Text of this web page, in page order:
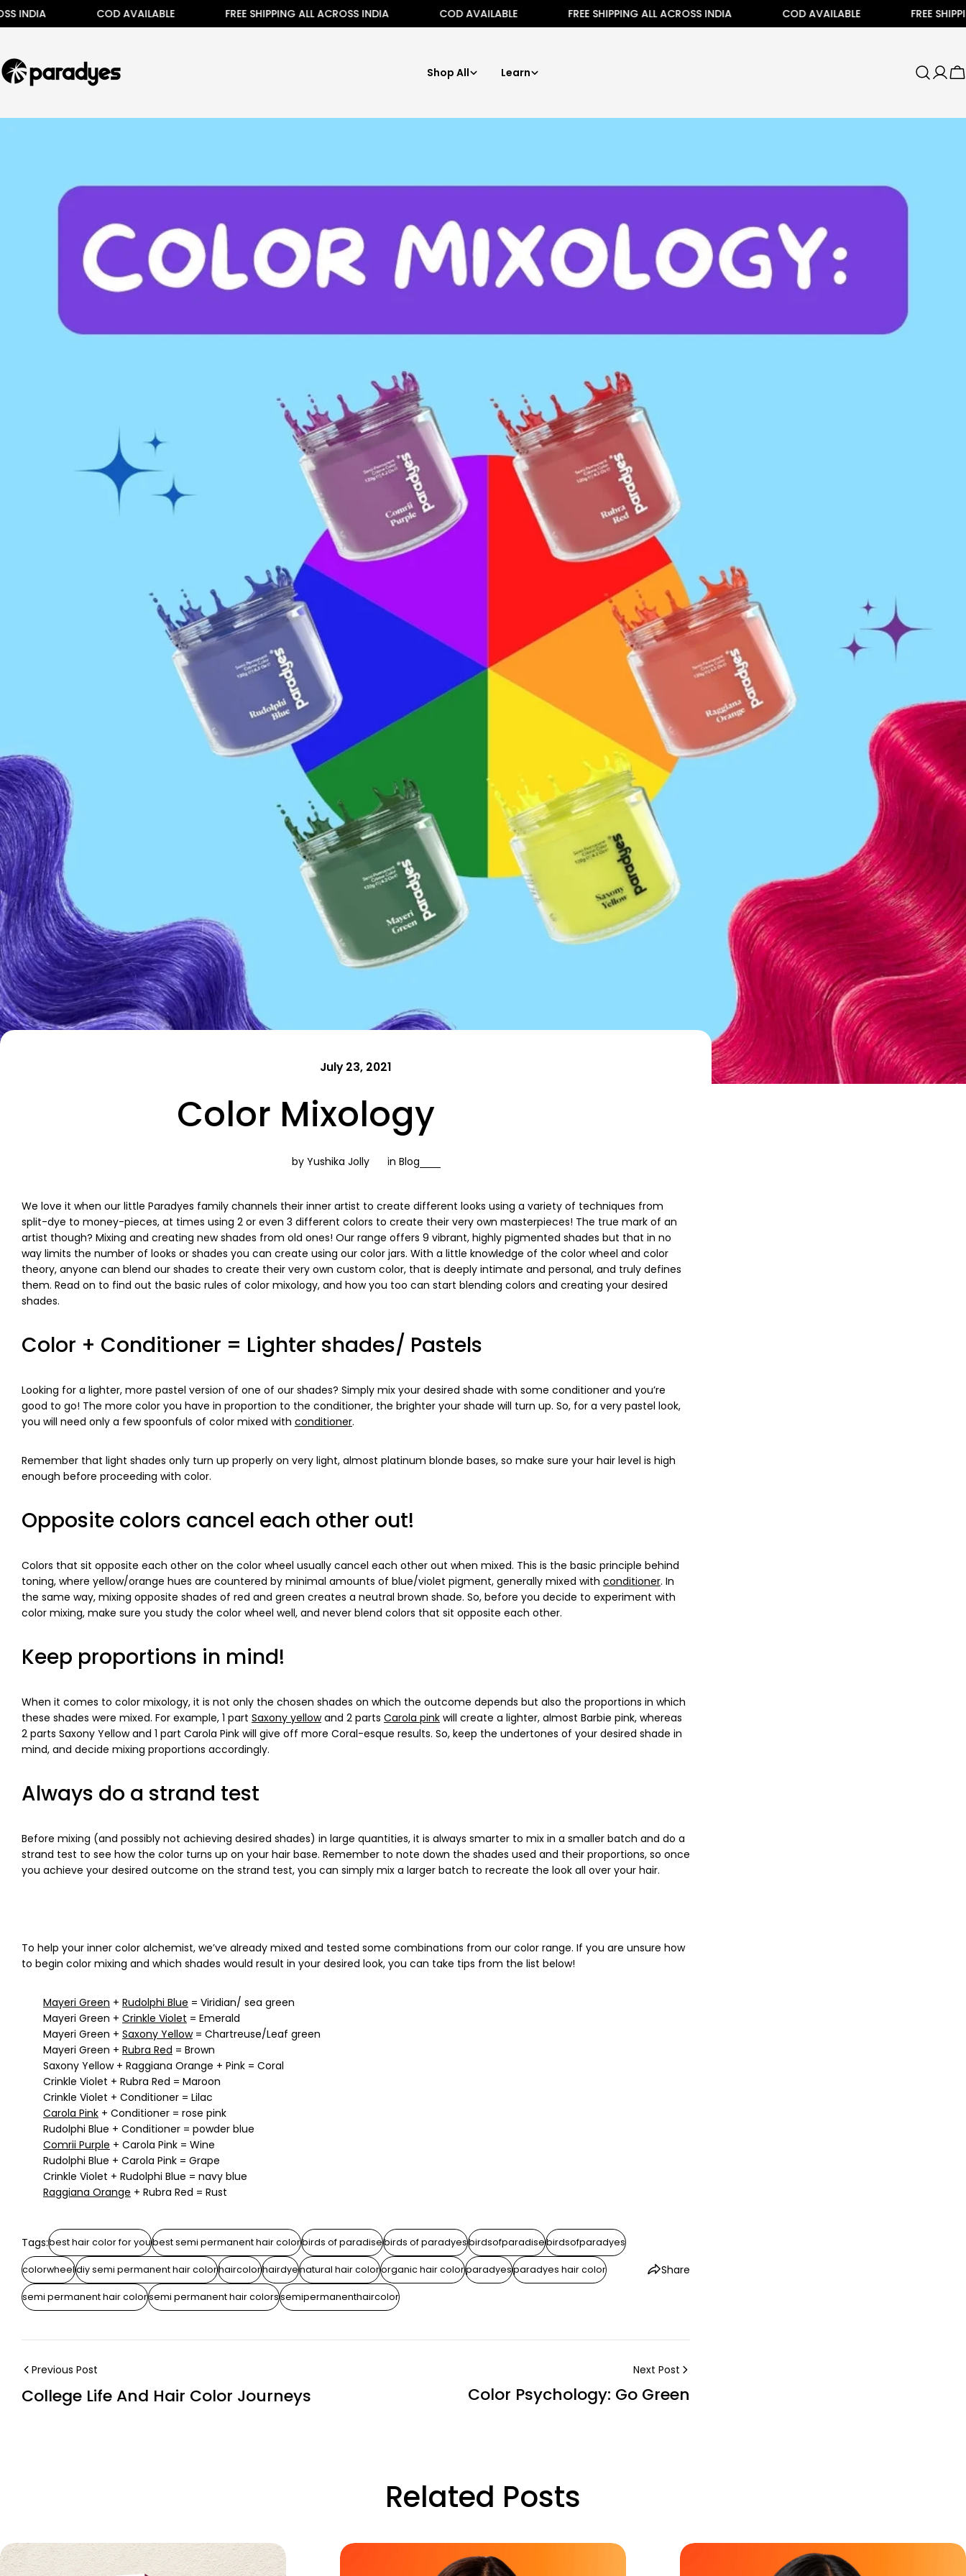
Skip
COD AVAILABLE FREE SHIPPING ALL ACROSS INDIA COD AVAILABLE FREE SHIPPING ALL ACROSS INDIA COD AVAILABLE FREE SHIPPING
Shop All Learn
July 23, 2021
Color Mixology
by Yushika Jolly in Blog
We love it when our little Paradyes family channels their inner artist to create different looks using a variety of techniques from
split-dye to money-pieces, at times using 2 or even 3 different colors to create their very own masterpieces! The true mark of an
artist though? Mixing and creating new shades from old ones! Our range offers 9 vibrant, highly pigmented shades but that in no
way limits the number of looks or shades you can create using our color jars. With a little knowledge of the color wheel and color
theory, anyone can blend our shades to create their very own custom color, that is deeply intimate and personal, and truly defines
them. Read on to find out the basic rules of color mixology, and how you too can start blending colors and creating your desired
shades.
Color + Conditioner = Lighter shades/ Pastels
Looking for a lighter, more pastel version of one of our shades? Simply mix your desired shade with some conditioner and you’re
good to go! The more color you have in proportion to the conditioner, the brighter your shade will turn up. So, for a very pastel look,
you will need only a few spoonfuls of color mixed with conditioner.
Remember that light shades only turn up properly on very light, almost platinum blonde bases, so make sure your hair level is high
enough before proceeding with color.
Opposite colors cancel each other out!
Colors that sit opposite each other on the color wheel usually cancel each other out when mixed. This is the basic principle behind
toning, where yellow/orange hues are countered by minimal amounts of blue/violet pigment, generally mixed with conditioner. In
the same way, mixing opposite shades of red and green creates a neutral brown shade. So, before you decide to experiment with
color mixing, make sure you study the color wheel well, and never blend colors that sit opposite each other.
Keep proportions in mind!
When it comes to color mixology, it is not only the chosen shades on which the outcome depends but also the proportions in which
these shades were mixed. For example, 1 part Saxony yellowand 2 parts Carola pink will create a lighter, almost Barbie pink, whereas
2 parts Saxony Yellow and 1 part Carola Pink will give off more Coral-esque results. So, keep the undertones of your desired shade in
mind, and decide mixing proportions accordingly.
Always do a strand test
Before mixing (and possibly not achieving desired shades) in large quantities, it is always smarter to mix in a smaller batch and do a
strand test to see how the color turns up on your hair base. Remember to note down the shades used and their proportions, so once
you achieve your desired outcome on the strand test, you can simply mix a larger batch to recreate the look all over your hair.
To help your inner color alchemist, we’ve already mixed and tested some combinations from our color range. If you are unsure how
to begin color mixing and which shades would result in your desired look, you can take tips from the list below!
Mayeri Green + Rudolphi Blue = Viridian/ sea green
Mayeri Green + Crinkle Violet = Emerald
Mayeri Green + Saxony Yellow= Chartreuse/Leaf green
Mayeri Green + Rubra Red = Brown
Saxony Yellow + Raggiana Orange + Pink = Coral
Crinkle Violet + Rubra Red = Maroon
Crinkle Violet + Conditioner = Lilac
Carola Pink + Conditioner = rose pink
Rudolphi Blue + Conditioner = powder blue
Comrii Purple + Carola Pink = Wine
Rudolphi Blue + Carola Pink = Grape
Crinkle Violet + Rudolphi Blue = navy blue
Raggiana Orange + Rubra Red = Rust
Tags:best hair color for youbest semi permanent hair colorbirds of paradisebirds of paradyesbirdsofparadisebirdsofparadyes
colorwheeldiy semi permanent hair colorhaircolorhairdyenatural hair colororganic hair colorparadyesparadyes hair color
semi permanent hair colorsemi permanent hair colorssemipermanenthaircolor
Share
Previous Post
College Life And Hair Color Journeys
Next Post
Color Psychology: Go Green
Related Posts